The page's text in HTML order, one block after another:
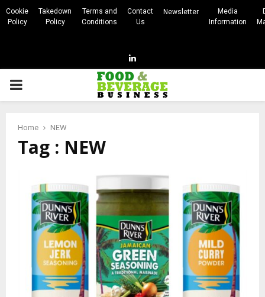
Cookie
Policy
Takedown
Policy
Terms and
Conditions
Contact
Us
Newsletter
Media
Information
Linkedin
PRIMARY
Home NEW
Tag : NEW